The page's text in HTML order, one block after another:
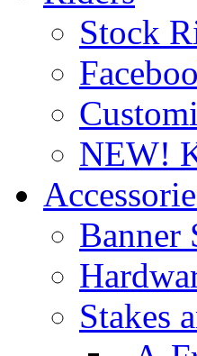
Stock
NEW!
Banner
Stakes